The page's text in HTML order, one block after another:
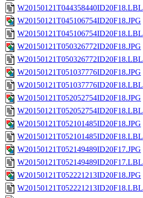
W20150121T044358440ID20F18.LBL
W20150121T045106754ID20F18.JPG
W20150121T045106754ID20F18.LBL
W20150121T050326772ID20F18.JPG
W20150121T050326772ID20F18.LBL
W20150121T051037776ID20F18.JPG
W20150121T051037776ID20F18.LBL
W20150121T052052754ID20F18.JPG
W20150121T052052754ID20F18.LBL
W20150121T052101485ID20F18.JPG
W20150121T052101485ID20F18.LBL
W20150121T052149489ID20F17.JPG
W20150121T052149489ID20F17.LBL
W20150121T052221213ID20F18.JPG
W20150121T052221213ID20F18.LBL